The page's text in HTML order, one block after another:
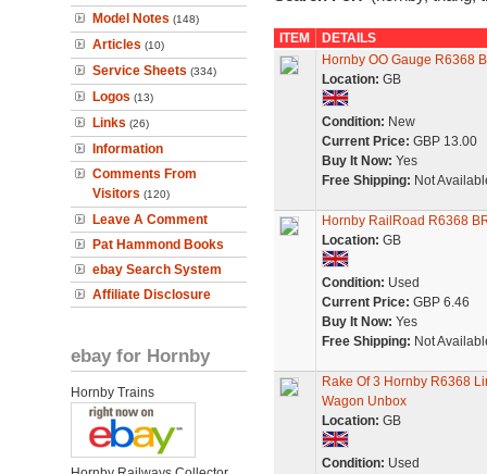
Model Notes (148)
Articles (10)
Service Sheets (334)
Logos (13)
Links (26)
Information
Comments From
Visitors (120)
Leave A Comment
Pat Hammond Books
ebay Search System
Affiliate Disclosure
ebay for Hornby
Hornby Trains
ITEM
DETAILS
Hornby OO Gauge R6368
Location: GB
Condition: New
Current Price: GBP 13.00
Buy It Now: Yes
Free Shipping: Not
Hornby RailRoad R6368
Location: GB
Condition: Used
Current Price: GBP 6.46
Buy It Now: Yes
Free Shipping: Not
Rake Of 3 Hornby R6368
Wagon Unbox
Location: GB
Condition: Used